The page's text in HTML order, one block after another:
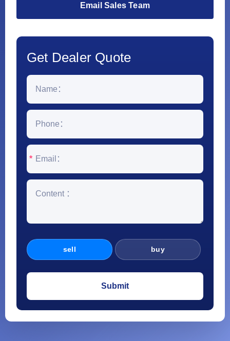
Email Sales Team
Get Dealer Quote
*
sell buy